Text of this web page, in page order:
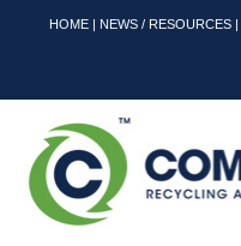
HOME| NEWS / RESOURCES|